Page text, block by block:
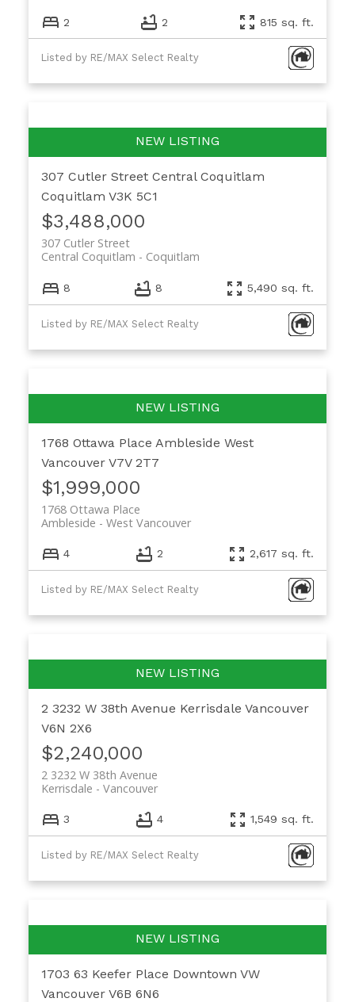
2 2 815 sq. ft.
Listed by RE/MAX Select Realty
307 Cutler Street Central Coquitlam
Coquitlam V3K 5C1
$3,488,000
307 Cutler Street
Coquitlam
Central Coquitlam
8 8 5,490 sq. ft.
Listed by RE/MAX Select Realty
1768 Ottawa Place Ambleside West
Vancouver V7V 2T7
$1,999,000
1768 Ottawa Place
West Vancouver
Ambleside
4 2 2,617 sq. ft.
Listed by RE/MAX Select Realty
2 3232 W 38th Avenue Kerrisdale Vancouver
V6N 2X6
$2,240,000
2 3232 W 38th Avenue
Vancouver
Kerrisdale
3 4 1,549 sq. ft.
Listed by RE/MAX Select Realty
1703 63 Keefer Place Downtown VW
Vancouver V6B 6N6